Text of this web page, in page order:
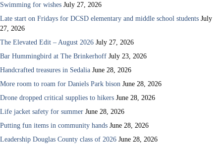
Swimming for wishes July 27, 2026
Late start on Fridays for DCSD elementary and middle school students July
27, 2026
The Elevated Edit – August 2026 July 27, 2026
Bar Hummingbird at The Brinkerhoff July 23, 2026
Handcrafted treasures in Sedalia June 28, 2026
More room to roam for Daniels Park bison June 28, 2026
Drone dropped critical supplies to hikers June 28, 2026
Life jacket safety for summer June 28, 2026
Putting fun items in community hands June 28, 2026
Leadership Douglas County class of 2026 June 28, 2026